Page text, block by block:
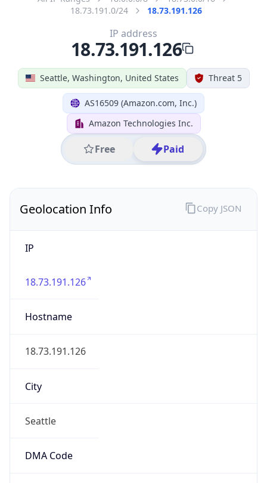
18.73.191.0/24
18.73.191.126
Seattle, Washington, United States Threat 5
AS16509 (Amazon.com, Inc.)
Amazon Technologies Inc.
Free Paid
IP address
18.73.191.126
Geolocation Info
IP
18.73.191.126
Hostname
18.73.191.126
City
Seattle
DMA Code
Copy JSON